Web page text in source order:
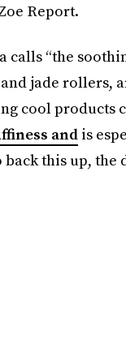
Report.
calls “the
jade rollers,
cool products
andis
this up, the